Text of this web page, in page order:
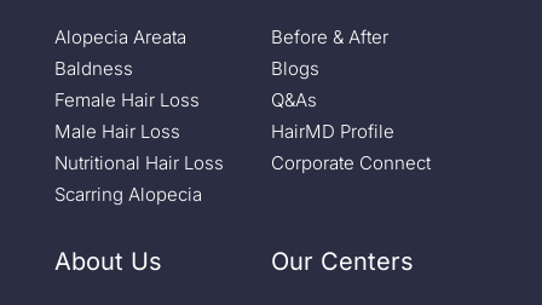
Alopecia Areata
Baldness
Female Hair Loss
Male Hair Loss
Nutritional Hair Loss
Scarring Alopecia
Before & After
Blogs
Q&As
HairMD Profile
Corporate Connect
About Us Our Centers